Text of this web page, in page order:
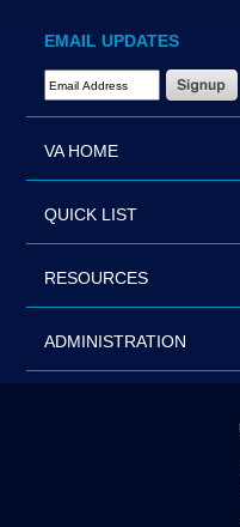
EMAIL UPDATES
Email Address Required
VA HOME
QUICK LIST
RESOURCES
ADMINISTRATION